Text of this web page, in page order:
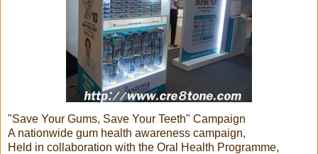
"Save Your Gums, Save Your Teeth" Campaign
A nationwide gum health awareness campaign,
Held in collaboration with the Oral Health Programme,